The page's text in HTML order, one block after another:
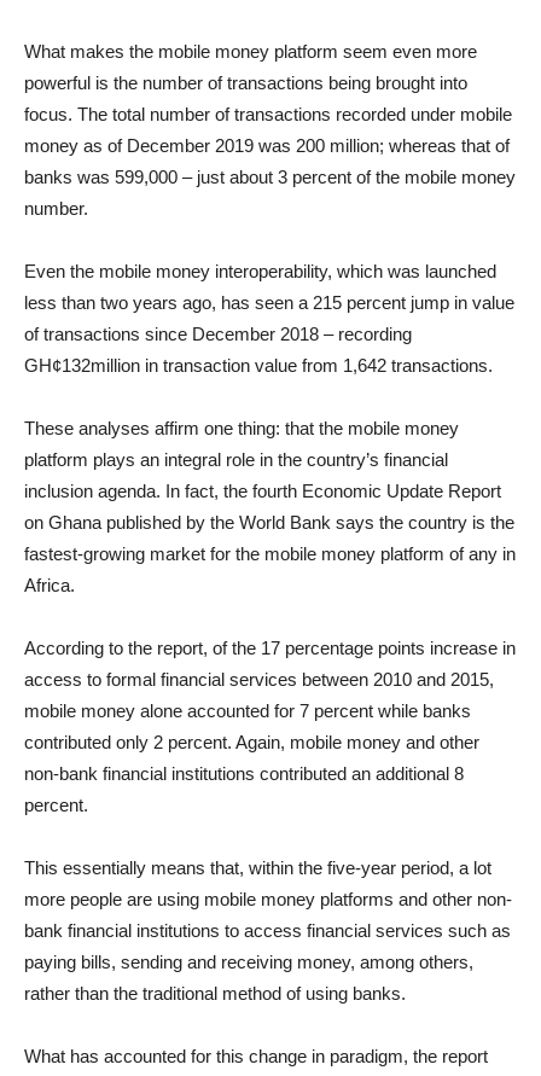
What makes the mobile money platform seem even more
powerful is the number of transactions being brought into
focus. The total number of transactions recorded under mobile
money as of December 2019 was 200 million; whereas that of
banks was 599,000 – just about 3 percent of the mobile money
number.
Even the mobile money interoperability, which was launched
less than two years ago, has seen a 215 percent jump in value
of transactions since December 2018 – recording
GH¢132million in transaction value from 1,642 transactions.
These analyses affirm one thing: that the mobile money
platform plays an integral role in the country’s financial
inclusion agenda. In fact, the fourth Economic Update Report
on Ghana published by the World Bank says the country is the
fastest-growing market for the mobile money platform of any in
Africa.
According to the report, of the 17 percentage points increase in
access to formal financial services between 2010 and 2015,
mobile money alone accounted for 7 percent while banks
contributed only 2 percent. Again, mobile money and other
non-bank financial institutions contributed an additional 8
percent.
This essentially means that, within the five-year period, a lot
more people are using mobile money platforms and other non-
bank financial institutions to access financial services such as
paying bills, sending and receiving money, among others,
rather than the traditional method of using banks.
What has accounted for this change in paradigm, the report